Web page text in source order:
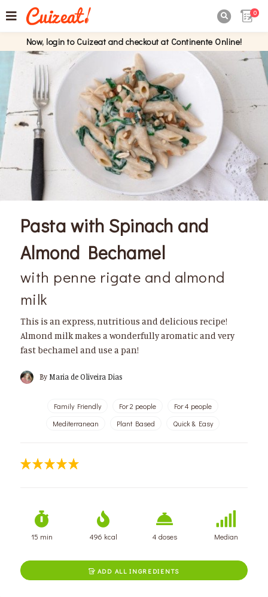
0
Now, login to Cuizeat and checkout at Continente Online!
Pasta with Spinach and
Almond Bechamel
with penne rigate and almond
milk
This is an express, nutritious and delicious recipe!
Almond milk makes a wonderfully aromatic and very
fast bechamel and use a pan!
By Maria de Oliveira Dias
Family Friendly For 2 people
For 4 people
Mediterranean
Plant Based Quick & Easy
15 min 496 kcal 4 doses Median
 ADD ALL INGREDIENTS